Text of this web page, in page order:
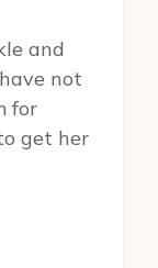
and
not
for
get her